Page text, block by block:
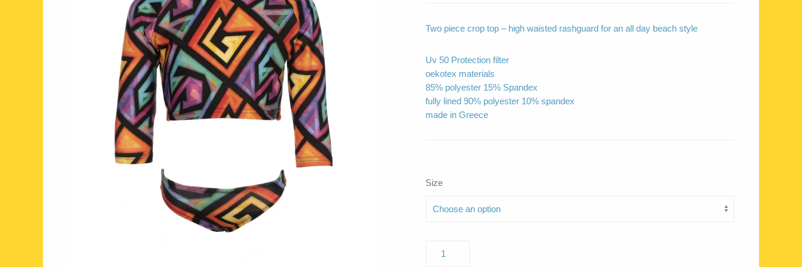
Two piece crop top – high waisted rashguard for an all day beach style
Uv 50 Protection filter
oekotex materials
85% polyester 15% Spandex
fully lined 90% polyester 10% spandex
made in Greece
Size
Squares